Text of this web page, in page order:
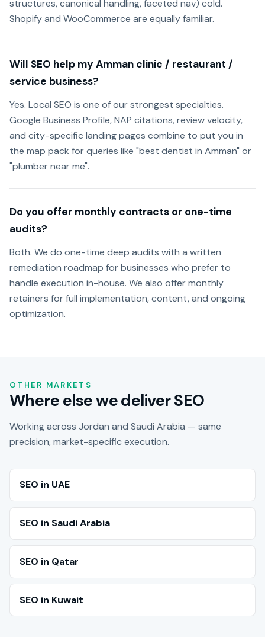
structures, canonical handling, faceted nav) cold.
Shopify and WooCommerce are equally familiar.
Will SEO help my Amman clinic / restaurant /
service business?
Yes. Local SEO is one of our strongest specialties.
Google Business Profile, NAP citations, review velocity,
and city-specific landing pages combine to put you in
the map pack for queries like "best dentist in Amman" or
"plumber near me".
Do you offer monthly contracts or one-time
audits?
Both. We do one-time deep audits with a written
remediation roadmap for businesses who prefer to
handle execution in-house. We also offer monthly
retainers for full implementation, content, and ongoing
optimization.
OTHER MARKETS
Where else we deliver SEO
Working across Jordan and Saudi Arabia — same
precision, market-specific execution.
SEO in UAE
SEO in Saudi Arabia
SEO in Qatar
SEO in Kuwait